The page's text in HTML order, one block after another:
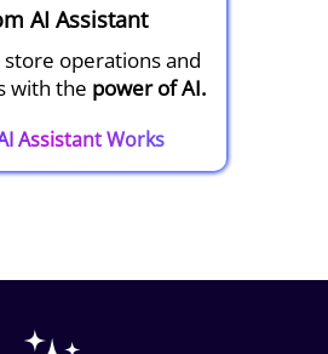
AI Assistant
store operations and
with the power of AI.
Assistant Works